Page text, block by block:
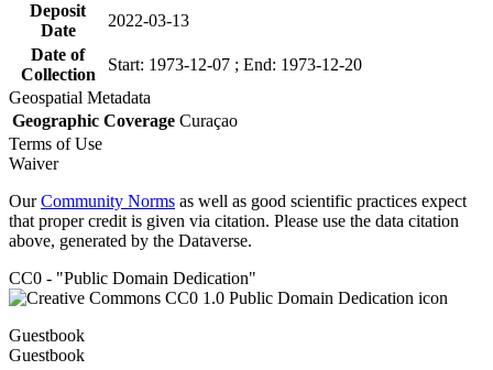
Deposit
Date
2022-03-13
Date of
Collection
Start: 1973-12-07 ; End: 1973-12-20
Geospatial Metadata
Geographic Coverage Curaçao
Terms of Use
Waiver
OurCommunity Norms as well as good scientific practices expect
that proper credit is given via citation. Please use the data citation
above, generated by the Dataverse.
CC0 - "Public Domain Dedication"
Guestbook
Guestbook